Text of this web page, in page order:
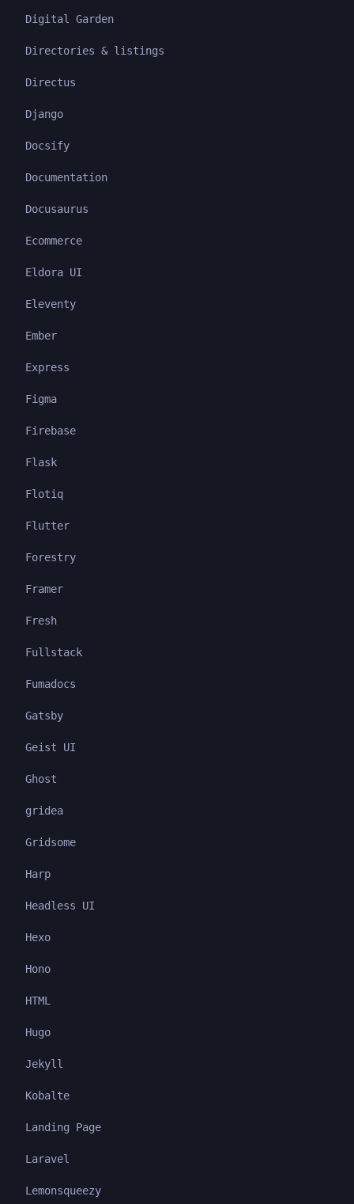
Digital Garden
Directories & listings
Directus
Django
Docsify
Documentation
Docusaurus
Ecommerce
Eldora UI
Eleventy
Ember
Express
Figma
Firebase
Flask
Flotiq
Flutter
Forestry
Framer
Fresh
Fullstack
Fumadocs
Gatsby
Geist UI
Ghost
gridea
Gridsome
Harp
Headless UI
Hexo
Hono
HTML
Hugo
Jekyll
Kobalte
Landing Page
Laravel
Lemonsqueezy